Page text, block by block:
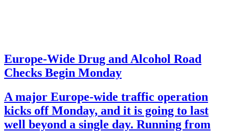
Europe-Wide Drug and Alcohol Road
Checks Begin Monday
A major Europe-wide traffic operation
kicks off Monday, and it is going to last
well beyond a single day. Running from